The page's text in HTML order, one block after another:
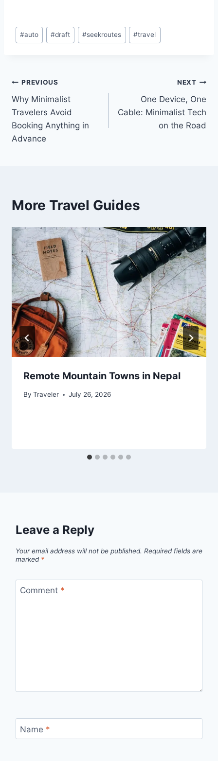
Post
Tags:
#auto #draft #seekroutes #travel
Post
navigation
PREVIOUS
Why Minimalist
Travelers Avoid
Booking Anything in
Advance
NEXT
One Device, One
Cable: Minimalist Tech
on the Road
More Travel Guides
Remote Mountain Towns in Nepal
By Traveler July 26, 2026
Leave a Reply
Your email address will not be published. Required fields are
marked *
Comment *
Name *